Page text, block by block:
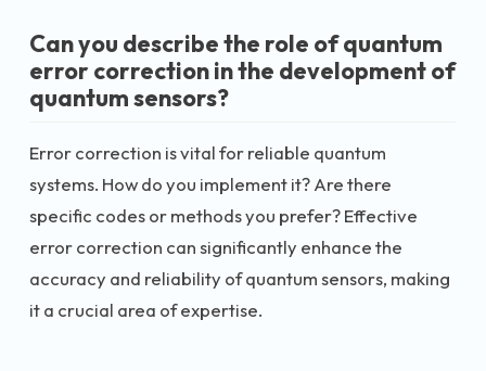
Can you describe the role of quantum
error correction in the development of
quantum sensors?
Error correction is vital for reliable quantum
systems. How do you implement it? Are there
specific codes or methods you prefer? Effective
error correction can significantly enhance the
accuracy and reliability of quantum sensors, making
it a crucial area of expertise.